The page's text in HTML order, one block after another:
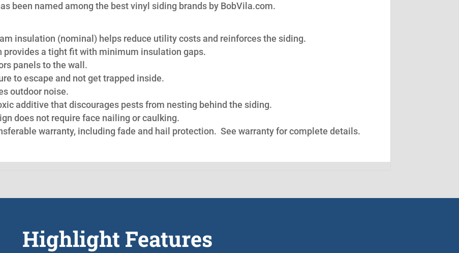
been named among the best vinyl siding brands by BobVila.com.
insulation (nominal) helps reduce utility costs and reinforces the siding.
provides a tight fit with minimum insulation gaps.
panels to the wall.
to escape and not get trapped inside.
outdoor noise.
additive that discourages pests from nesting behind the siding.
does not require face nailing or caulking.
warranty, including fade and hail protection. See warranty for complete details.
Highlight Features